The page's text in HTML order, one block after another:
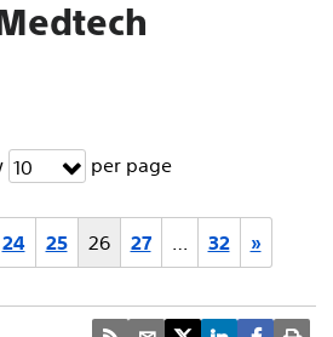
10 per page
24 25 26 27 32 »